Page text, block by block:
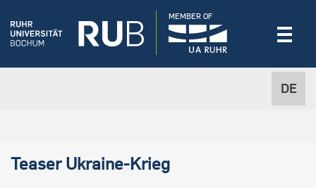
DE
MEMBER OF
Teaser Ukraine-Krieg